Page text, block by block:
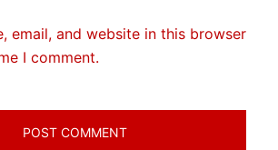
email, and website in this browser
I comment.